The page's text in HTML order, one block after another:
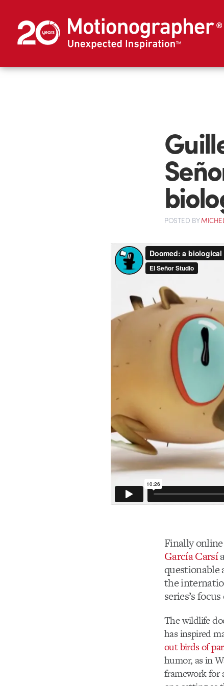
POSTED BY
Finally
García Carsí
questionable
the
series’s
The wildlife
has inspired
out birds of
humor, as in
framework for